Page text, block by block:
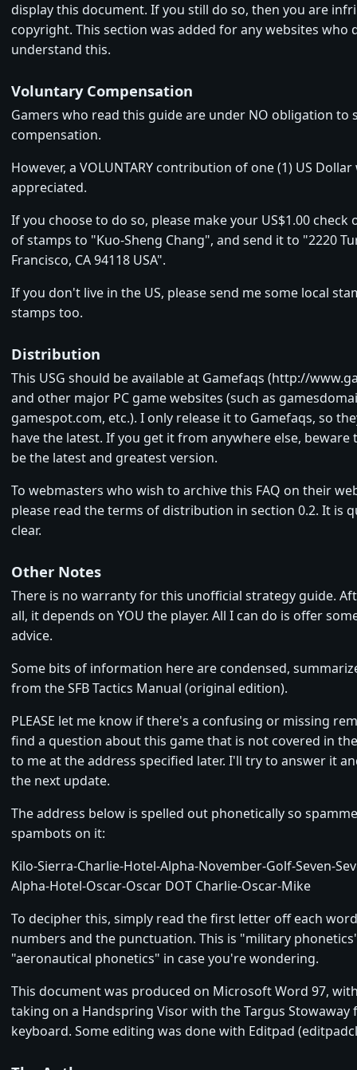
display this document. If you still do so, then you are
copyright. This section was added for any websites who
understand this.
Voluntary Compensation
Gamers who read this guide are under NO obligation to
compensation.
However, a VOLUNTARY contribution of one (1) US
appreciated.
If you choose to do so, please make your US$1.00 check
of stamps to "Kuo-Sheng Chang", and send it to "2220
Francisco, CA 94118 USA".
If you don't live in the US, please send me some local
stamps too.
Distribution
This USG should be available at Gamefaqs (http://
and other major PC game websites (such as
gamespot.com, etc.). I only release it to Gamefaqs, so
have the latest. If you get it from anywhere else, beware
be the latest and greatest version.
To webmasters who wish to archive this FAQ on their
please read the terms of distribution in section 0.2. It is
clear.
Other Notes
There is no warranty for this unofficial strategy guide.
all, it depends on YOU the player. All I can do is offer
advice.
Some bits of information here are condensed,
from the SFB Tactics Manual (original edition).
PLEASE let me know if there's a confusing or missing
find a question about this game that is not covered in
to me at the address specified later. I'll try to answer it
the next update.
The address below is spelled out phonetically so
spambots on it:
Kilo-Sierra-Charlie-Hotel-Alpha-November-Golf-Seven-
Alpha-Hotel-Oscar-Oscar DOT Charlie-Oscar-Mike
To decipher this, simply read the first letter off each
numbers and the punctuation. This is "military
"aeronautical phonetics" in case you're wondering.
This document was produced on Microsoft Word 97,
taking on a Handspring Visor with the Targus Stowaway
keyboard. Some editing was done with Editpad